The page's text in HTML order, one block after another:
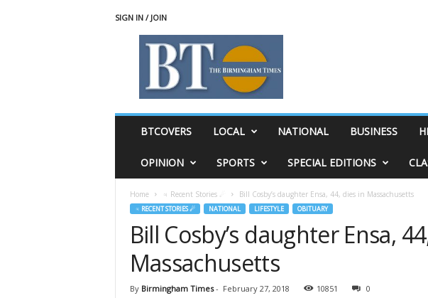
SIGN IN / JOIN
BTCOVERS LOCAL NATIONAL BUSINESS
OPINION SPORTS SPECIAL EDITIONS
Home ♃ Recent Stories ☄ Bill Cosby’s daughter Ensa, 44, dies in Massachusetts
♃ RECENT STORIES ☄ NATIONAL LIFESTYLE OBITUARY
Bill Cosby’s daughter Ensa,
Massachusetts
By Birmingham Times- February 27, 2018 10851 0